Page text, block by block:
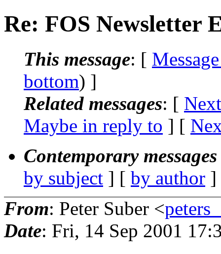
Re: FOS Newsletter
This message: [
bottom) ]
Related messages: [
Maybe in reply to ] [
Contemporary
by subject ] [ by author
From: Peter Suber <
Date: Fri, 14 Sep 2001